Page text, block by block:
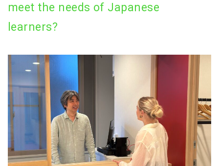
meet the needs of Japanese
learners?